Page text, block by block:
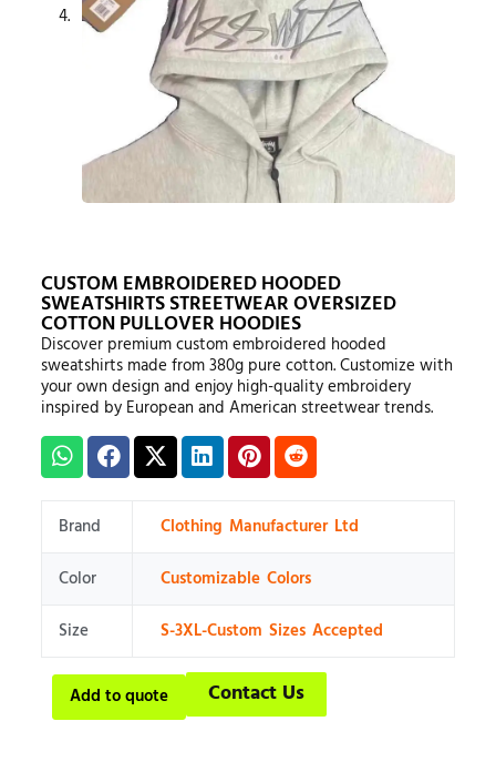
CUSTOM EMBROIDERED HOODED
SWEATSHIRTS STREETWEAR OVERSIZED
COTTON PULLOVER HOODIES
Discover premium custom embroidered hooded
sweatshirts made from 380g pure cotton. Customize with
your own design and enjoy high-quality embroidery
inspired by European and American streetwear trends.
Brand
Clothing Manufacturer Ltd
Color
Customizable Colors
Size
S-3XL-Custom Sizes Accepted
Add to quote Contact Us